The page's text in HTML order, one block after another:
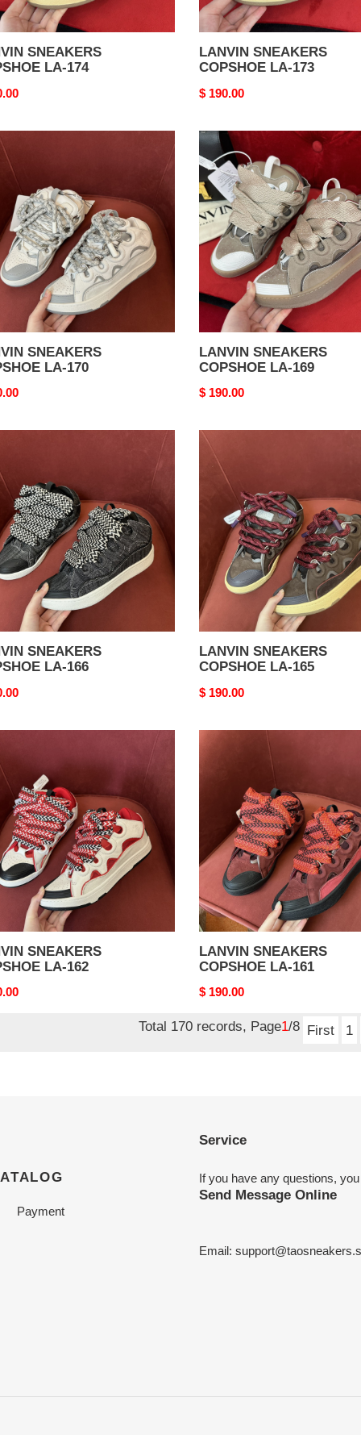
SNEAKERS
LA-174
LANVIN SNEAKERS
COPSHOE LA-173
Original
$ 190.00
SNEAKERS
LA-170
LANVIN
SNEAKERS
COPSHOE
LA-
169
LANVIN SNEAKERS
COPSHOE LA-169
Original
$ 190.00
SNEAKERS
LA-166
LANVIN
SNEAKERS
COPSHOE
LANVIN SNEAKERS
COPSHOE LA-165
Original
$ 190.00
SNEAKERS
LA-162
LANVIN
LANVIN SNEAKERS
COPSHOE LA-161
Original
$ 190.00
Total 170 records, Page1/8 First 1
Payment
Service
If you have any questions,
Send Message Online
Email: